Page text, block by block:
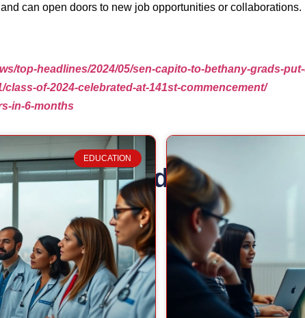
can open doors to new job opportunities or collaborations.
top-headlines/2024/05/sen-capito-to-bethany-grads-
class-of-2024-celebrated-at-141st-commencement/
in-6-months
Related Posts
EDUCATION